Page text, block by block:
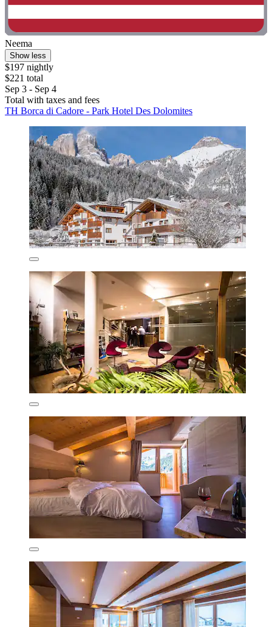
Neema
Show less
$197 nightly
$221 total
Sep 3 - Sep 4
Total with taxes and fees
TH Borca di Cadore - Park Hotel Des Dolomites